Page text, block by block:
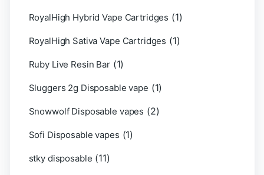
RoyalHigh Hybrid Vape Cartridges (1)
RoyalHigh Sativa Vape Cartridges (1)
Ruby Live Resin Bar (1)
Sluggers 2g Disposable vape (1)
Snowwolf Disposable vapes (2)
Sofi Disposable vapes (1)
stky disposable (11)